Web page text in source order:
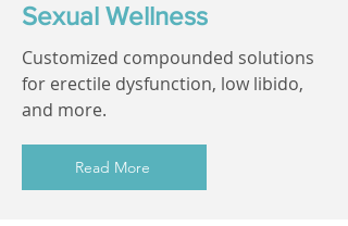
Sexual Wellness
Customized compounded solutions
for erectile dysfunction, low libido,
and more.
Read More